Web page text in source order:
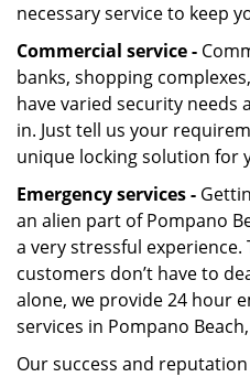
necessary service to keep
Commercial service -
banks, shopping
have varied security needs
in. Just tell us your
unique locking solution for
Emergency services -
an alien part of Pompano
a very stressful
customers don’t have to
alone, we provide 24 hour
services in Pompano Beach,
Our success and